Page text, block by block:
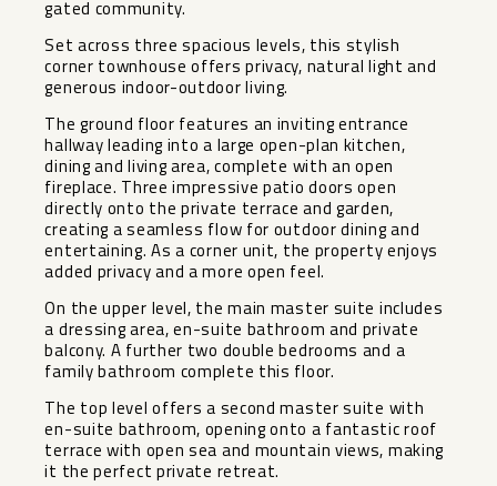
gated community.
Set across three spacious levels, this stylish
corner townhouse offers privacy, natural light and
generous indoor-outdoor living.
The ground floor features an inviting entrance
hallway leading into a large open-plan kitchen,
dining and living area, complete with an open
fireplace. Three impressive patio doors open
directly onto the private terrace and garden,
creating a seamless flow for outdoor dining and
entertaining. As a corner unit, the property enjoys
added privacy and a more open feel.
On the upper level, the main master suite includes
a dressing area, en-suite bathroom and private
balcony. A further two double bedrooms and a
family bathroom complete this floor.
The top level offers a second master suite with
en-suite bathroom, opening onto a fantastic roof
terrace with open sea and mountain views, making
it the perfect private retreat.